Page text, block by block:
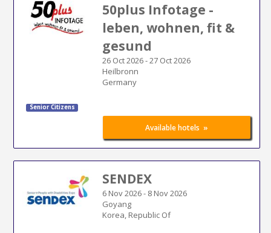
50plus Infotage -
leben, wohnen, fit &
gesund
26 Oct 2026-27 Oct 2026
Heilbronn
Germany
Senior Citizens
Available hotels »
SENDEX
6 Nov 2026- 8 Nov 2026
Goyang
Korea, Republic Of